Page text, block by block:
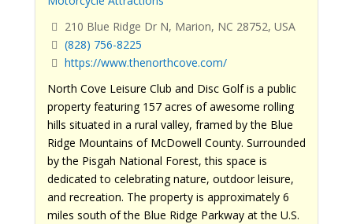
210 Blue Ridge Dr N, Marion, NC 28752, USA
(828) 756-8225
https://www.thenorthcove.com/
North Cove Leisure Club and Disc Golf is a public
property featuring 157 acres of awesome rolling
hills situated in a rural valley, framed by the Blue
Ridge Mountains of McDowell County. Surrounded
by the Pisgah National Forest, this space is
dedicated to celebrating nature, outdoor leisure,
and recreation. The property is approximately 6
miles south of the Blue Ridge Parkway at the U.S.